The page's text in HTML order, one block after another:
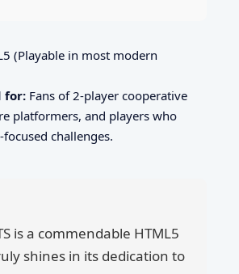
(Playable in most modern
for: Fans of 2-player cooperative
platformers, and players who
challenges.
is a commendable HTML5
shines in its dedication to